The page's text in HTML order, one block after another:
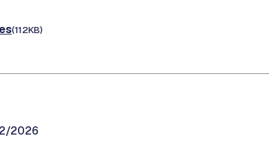
(112KB)
2026